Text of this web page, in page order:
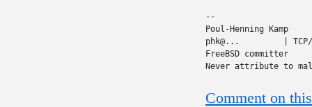
--
Poul-Henning Kamp
phk@...         | TCP/
FreeBSD committer
Never attribute to
Comment on